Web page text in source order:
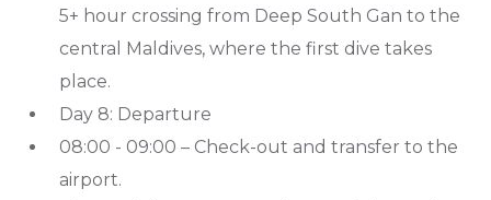
5+ hour crossing from Deep South Gan to the
central Maldives, where the first dive takes
place.
Day 8: Departure
08:00 - 09:00 – Check-out and transfer to the
airport.